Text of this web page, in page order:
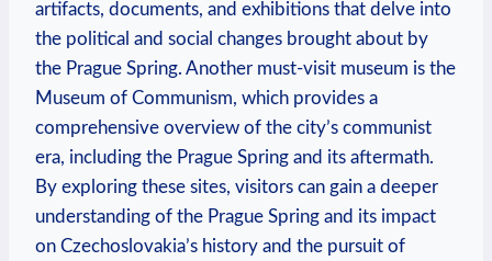
artifacts, documents, and‌ exhibitions that delve into
the ⁤political and social ‍changes brought about by
the Prague Spring. Another must-visit museum is the
Museum of Communism, which ‍provides a‍
comprehensive overview​ of the city’s ​communist
era, including the Prague Spring and its aftermath.
By exploring⁢ these sites, visitors can gain a deeper
understanding of the Prague Spring and its impact
on Czechoslovakia’s history‍ and⁢ the‍ pursuit of